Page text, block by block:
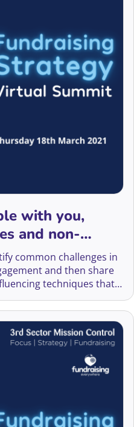
with you,
and non-
common challenges in
and then share
techniques that
stakeholders or peers.